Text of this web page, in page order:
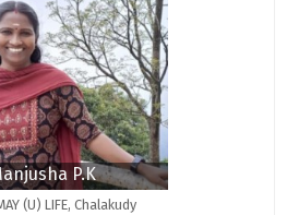
P.K
(U) LIFE, Chalakudy